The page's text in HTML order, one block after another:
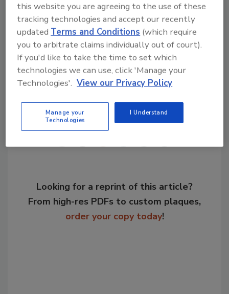
implement the requirements of users and
interested parties quickly and systematically.”
KEYWORDS: industrial networks trade shows
Share This Story
Looking for a reprint of this article?
From high-res PDFs to custom plaques,
order your copy today!
this website you are agreeing to the use of these
tracking technologies and accept our recently
updatedTerms and Conditions (which require
you to arbitrate claims individually out of court).
If you'd like to take the time to set which
technologies we can use, click 'Manage your
Technologies'. View our Privacy Policy
Manage your
Technologies
I Understand